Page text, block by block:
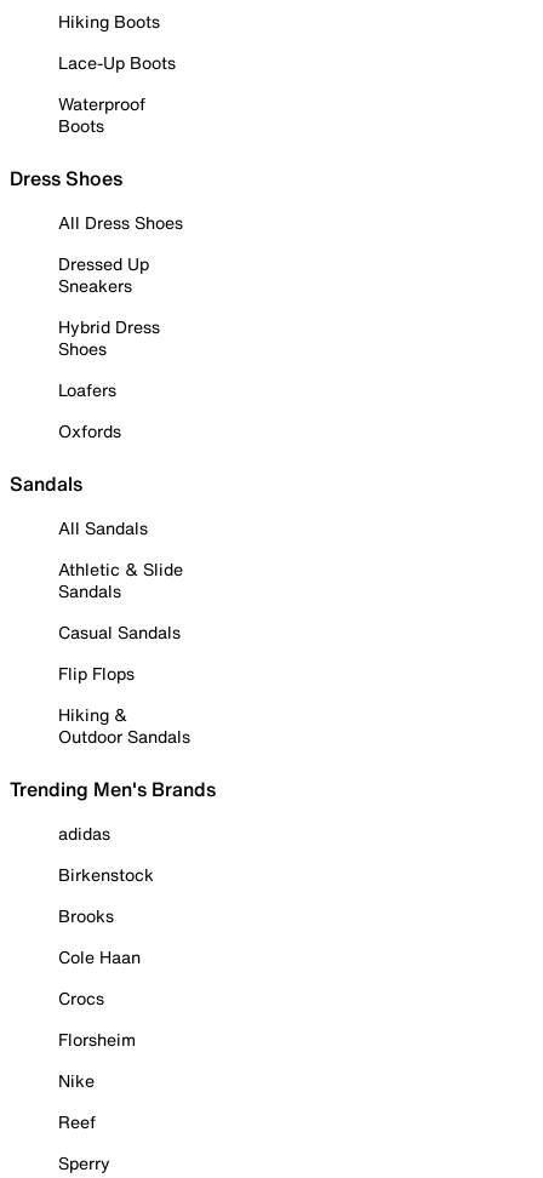
Hiking Boots
Lace-Up Boots
Waterproof
Boots
Dress Shoes
All Dress Shoes
Dressed Up
Sneakers
Hybrid Dress
Shoes
Loafers
Oxfords
Sandals
All Sandals
Athletic & Slide
Sandals
Casual Sandals
Flip Flops
Hiking &
Outdoor Sandals
Trending Men's Brands
adidas
Birkenstock
Brooks
Cole Haan
Crocs
Florsheim
Nike
Reef
Sperry